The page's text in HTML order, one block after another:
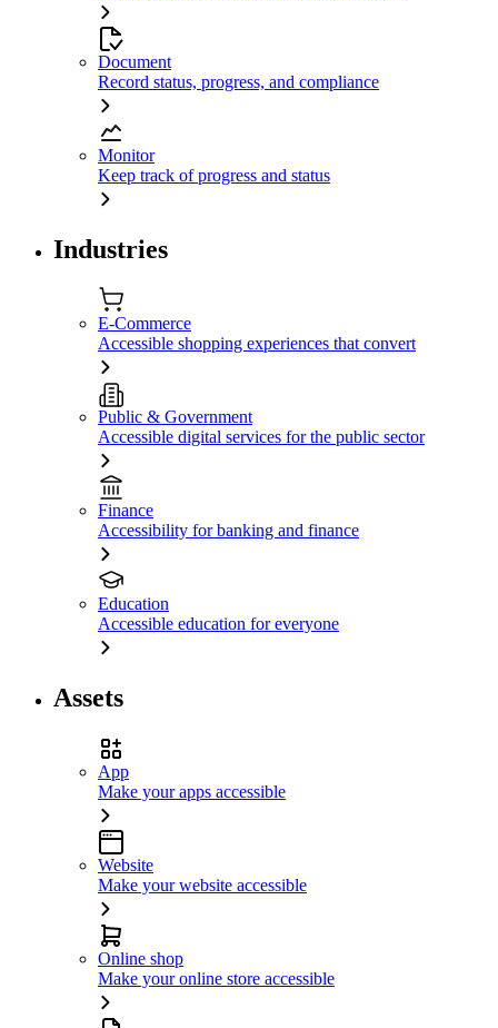
Document
Record status, progress, and compliance
Monitor
Keep track of progress and status
Industries
E-Commerce
Accessible shopping experiences that convert
Public & Government
Accessible digital services for the public sector
Finance
Accessibility for banking and finance
Education
Accessible education for everyone
Assets
App
Make your apps accessible
Website
Make your website accessible
Online shop
Make your online store accessible